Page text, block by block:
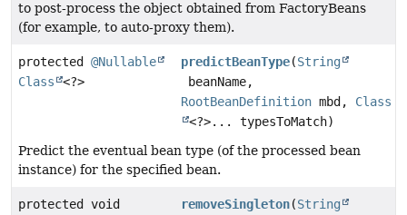
to post-process the object obtained from FactoryBeans
(for example, to auto-proxy them).
protected @Nullable
Class
<?>
predictBeanType(String
beanName,
RootBeanDefinition mbd, Class
<?>... typesToMatch)
Predict the eventual bean type (of the processed bean
instance) for the specified bean.
protected void removeSingleton(String